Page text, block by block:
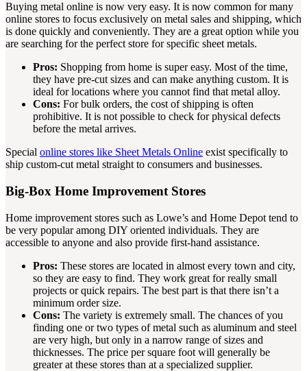
Buying metal online is now very easy. It is now common for many
online stores to focus exclusively on metal sales and shipping, which
is done quickly and conveniently. They are a great option while you
are searching for the perfect store for specific sheet metals.
Pros: Shopping from home is super easy. Most of the time,
they have pre-cut sizes and can make anything custom. It is
ideal for locations where you cannot find that metal alloy.
Cons: For bulk orders, the cost of shipping is often
prohibitive. It is not possible to check for physical defects
before the metal arrives.
Special online stores like Sheet Metals Online exist specifically to
ship custom-cut metal straight to consumers and businesses.
Big-Box Home Improvement Stores
Home improvement stores such as Lowe’s and Home Depot tend to
be very popular among DIY oriented individuals. They are
accessible to anyone and also provide first-hand assistance.
Pros: These stores are located in almost every town and city,
so they are easy to find. They work great for really small
projects or quick repairs. The best part is that there isn’t a
minimum order size.
Cons: The variety is extremely small. The chances of you
finding one or two types of metal such as aluminum and steel
are very high, but only in a narrow range of sizes and
thicknesses. The price per square foot will generally be
greater at these stores than at a specialized supplier.